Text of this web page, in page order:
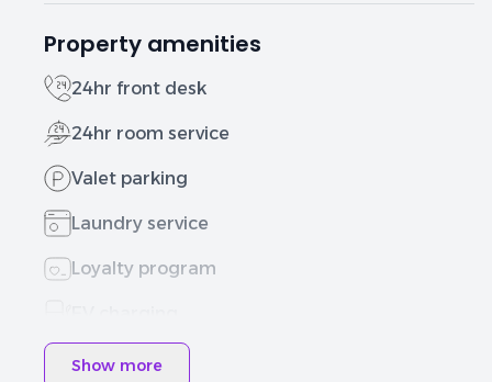
Property amenities
24hr front desk
24hr room service
Valet parking
Laundry service
Loyalty program
Show more